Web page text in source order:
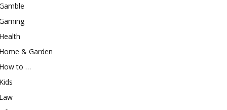
& Garden
to …